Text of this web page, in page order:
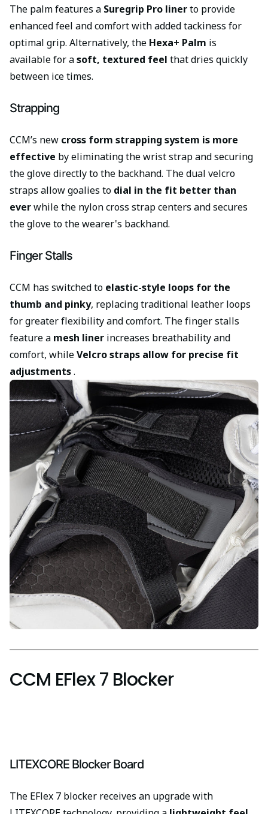
The palm features a Suregrip Pro linerto provide
enhanced feel and comfort with added tackiness for
optimal grip. Alternatively, the Hexa+ Palm is
available for asoft, textured feel that dries quickly
between ice times.
Strapping
CCM’s new cross form strapping system is more
effective by eliminating the wrist strap and securing
the glove directly to the backhand. The dual velcro
straps allow goalies to dial in the fit better than
everwhile the nylon cross strap centers and secures
the glove to the wearer's backhand.
Finger Stalls
CCM has switched to elastic-style loops for the
thumb and pinky, replacing traditional leather loops
for greater flexibility and comfort. The finger stalls
feature a mesh liner increases breathability and
comfort, whileVelcro straps allow for precise fit
adjustments.
CCM EFlex 7 Blocker
LITEXCORE Blocker Board
The EFlex 7 blocker receives an upgrade with